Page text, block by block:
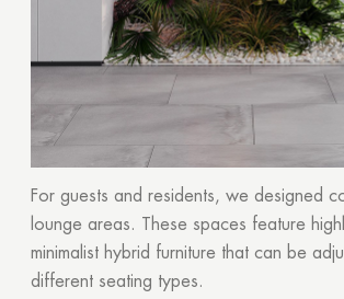
For guests and residents, we designed
lounge areas. These spaces feature
minimalist hybrid furniture that can be
different seating types.